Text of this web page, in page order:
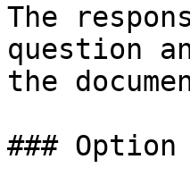
The
question
the
###